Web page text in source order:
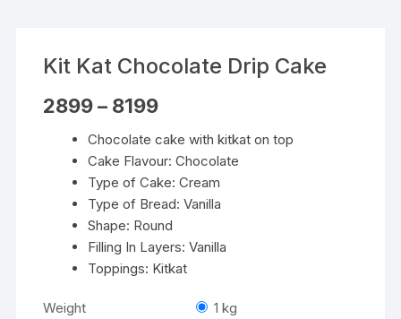
Kit Kat Chocolate Drip Cake
2899 – 8199Price
through
₹8199
Chocolate cake with kitkat on top
Cake Flavour: Chocolate
Type of Cake: Cream
Type of Bread: Vanilla
Shape: Round
Filling In Layers: Vanilla
Toppings: Kitkat
Weight
1 kg